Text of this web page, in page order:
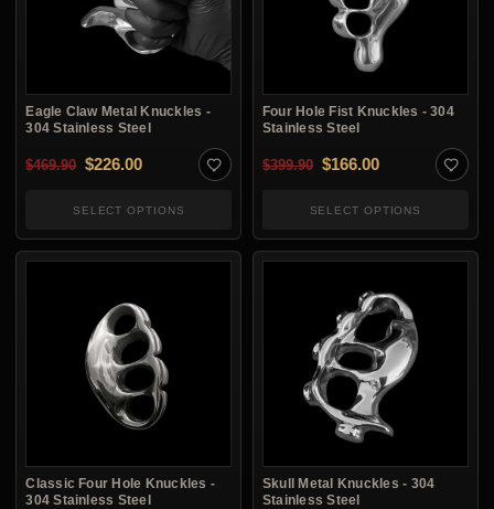
Eagle Claw Metal Knuckles -
304 Stainless Steel
$469.90 Original price was: $469.90.
$226.00Current price is: $226.00.
SELECT OPTIONS
Four Hole Fist Knuckles - 304
Stainless Steel
$399.90 Original price was:
$166.00Current price
SELECT OPTIONS
Classic Four Hole Knuckles -
304 Stainless Steel
Skull Metal Knuckles - 304
Stainless Steel